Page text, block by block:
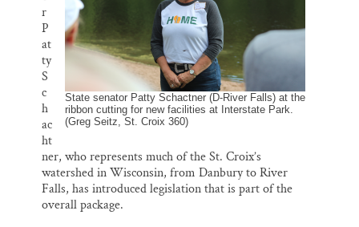
State senator Patty Schactner (D-River Falls) at the
ribbon cutting for new facilities at Interstate Park.
(Greg Seitz, St. Croix 360)
r
P
at
ty
S
c
h
ac
ht
ner, who represents much of the St. Croix’s
watershed in Wisconsin, from Danbury to River
Falls, has introduced legislation that is part of the
overall package.